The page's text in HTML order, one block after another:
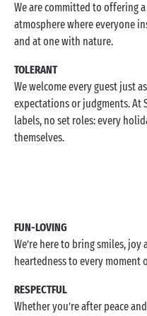
We are committed to offering
atmosphere where everyone
and at one with nature.
TOLERANT
We welcome every guest just
expectations or judgments. At
labels, no set roles: every
themselves.
FUN-LOVING
We’re here to bring smiles,
heartedness to every moment
RESPECTFUL
Whether you’re after peace